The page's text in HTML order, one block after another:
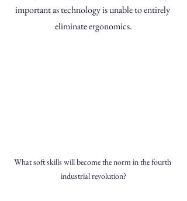
important as technology is unable to entirely
eliminate ergonomics.
What soft skills will become the norm in the fourth
industrial revolution?